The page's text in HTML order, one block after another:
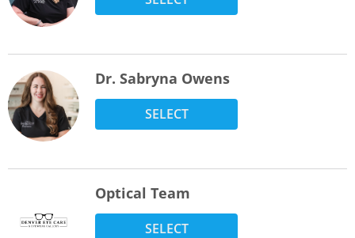
Dr. Sabryna Owens
SELECT
Optical Team
SELECT